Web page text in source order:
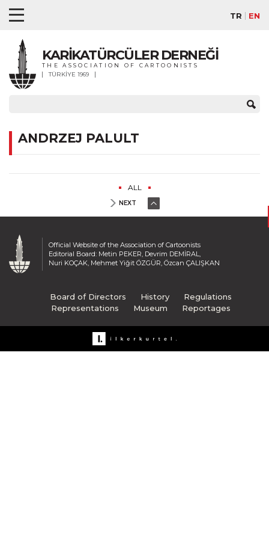
TR EN
KARİKATÜRCÜLER DERNEĞİ
THE ASSOCIATION OF CARTOONISTS
TÜRKİYE 1969
ANDRZEJ PALULT
ALL
NEXT
Official Website of the Association of Cartoonists
Editorial Board: Metin PEKER, Devrim DEMİRAL,
Nuri KOÇAK, Mehmet Yiğit ÖZGÜR, Özcan ÇALIŞKAN
Board of Directors History
Regulations
Representations
Museum Reportages